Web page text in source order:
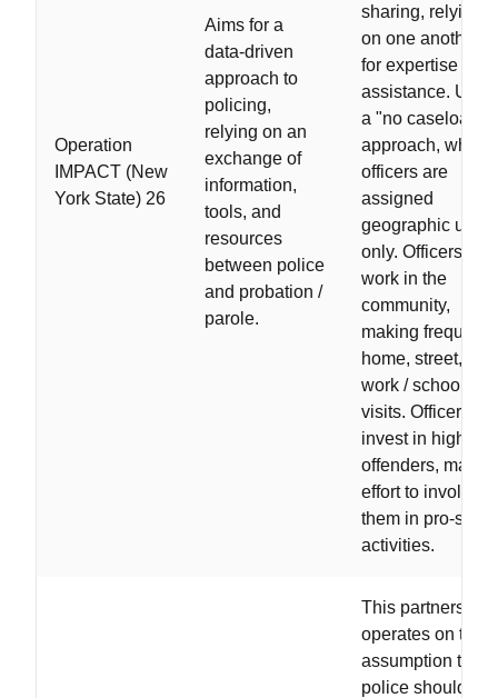
Operation
IMPACT (New
York State) 26
Aims for a
data-driven
approach to
policing,
relying on an
exchange of
information,
tools, and
resources
between police
and probation /
parole.
sharing, relying
on one another
for expertise and
assistance. Uses
a "no caseload"
approach, where
officers are
assigned
geographic units
only. Officers
work in the
community,
making frequent
home, street, and
work / school
visits. Officers
invest in high-risk
offenders,
effort to involve
them in pro-
activities.
This partnership
operates on the
assumption that
police should be